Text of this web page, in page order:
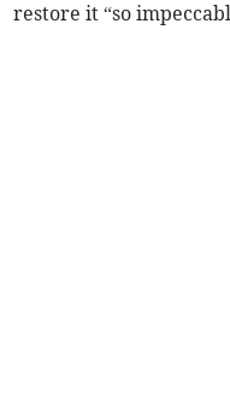
restore it “so